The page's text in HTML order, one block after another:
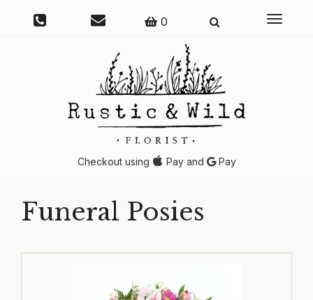
0
Toggle
Checkout using Pay and Pay
Funeral Posies